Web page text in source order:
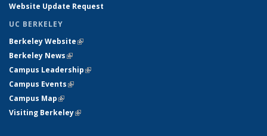
Website Update Request
UC BERKELEY
Berkeley Website(link is external)
Berkeley News(link is external)
Campus Leadership(link is external)
Campus Events(link is external)
Campus Map(link is external)
Visiting Berkeley(link is external)